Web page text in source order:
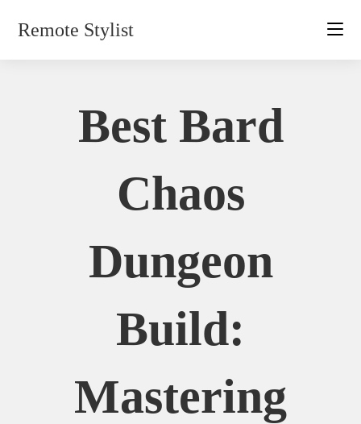
Remote Stylist
Best Bard
Chaos
Dungeon
Build:
Mastering